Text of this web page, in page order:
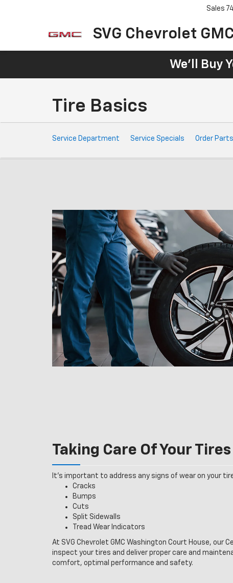
SVG Chevrolet
Sales
We'll Buy
Tire Basics
Service
Sub-
Service Department Service Specials Order Parts
Taking Care Of Your Tires
It’s important to address any signs of wear on your
Cracks
Bumps
Cuts
Split Sidewalls
Tread Wear Indicators
At SVG Chevrolet GMC Washington Court House, our
inspect your tires and deliver proper care and
comfort, optimal performance and safety.